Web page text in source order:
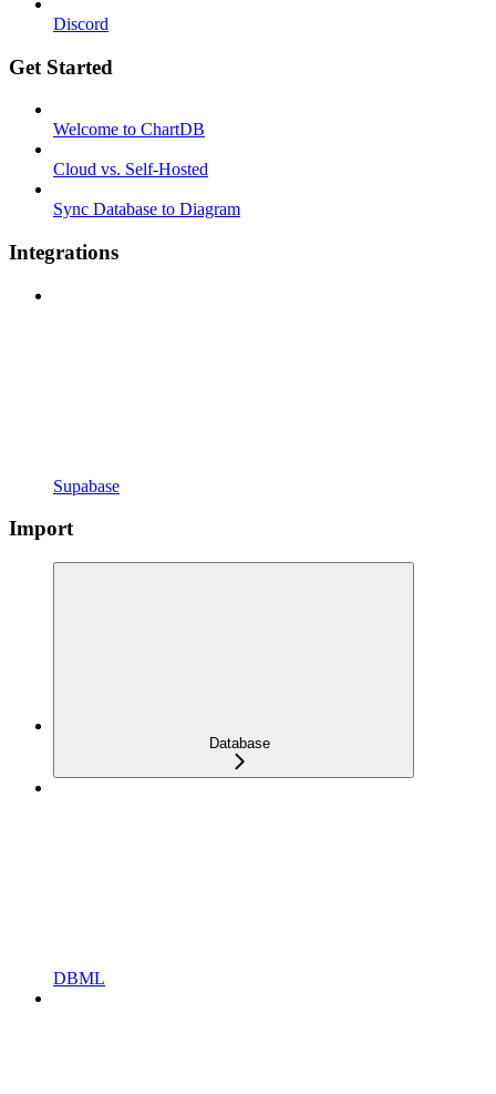
Discord
Get Started
Welcome to ChartDB
Cloud vs. Self-Hosted
Sync Database to Diagram
Integrations
Supabase
Import
Database
DBML